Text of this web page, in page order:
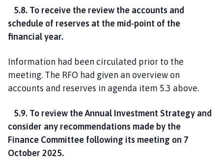
5.8. To receive the review the accounts and
schedule of reserves at the mid-point of the
financial year.
Information had been circulated prior to the
meeting. The RFO had given an overview on
accounts and reserves in agenda item 5.3 above.
5.9. To review the Annual Investment Strategy and
consider any recommendations made by the
Finance Committee following its meeting on 7
October 2025.